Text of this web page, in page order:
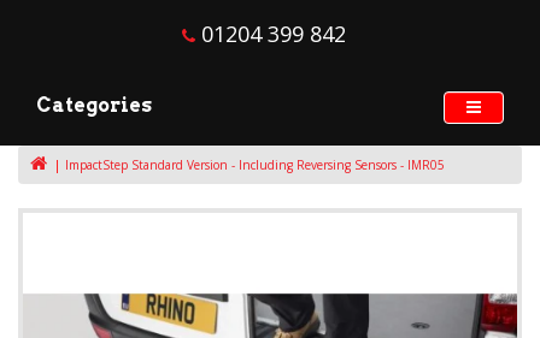
01204 399 842
Categories
ImpactStep Standard Version - Including Reversing Sensors - IMR05